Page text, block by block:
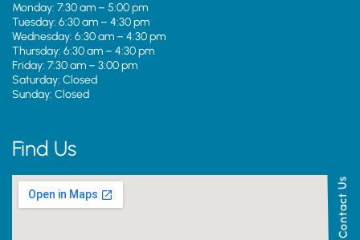
Contact Us
Monday: 7:30 am – 5:00 pm
Tuesday: 6:30 am – 4:30 pm
Wednesday: 6:30 am – 4:30 pm
Thursday: 6:30 am – 4:30 pm
Friday: 7:30 am – 3:00 pm
Saturday: Closed
Sunday: Closed
Find Us